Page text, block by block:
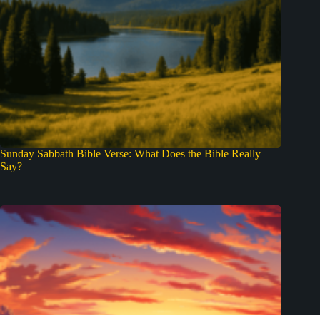
Sunday Sabbath Bible Verse: What Does the Bible Really
Say?